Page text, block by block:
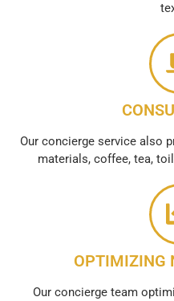
Our concierge service also
materials, coffee, tea,
OPTIMIZING
Our concierge team